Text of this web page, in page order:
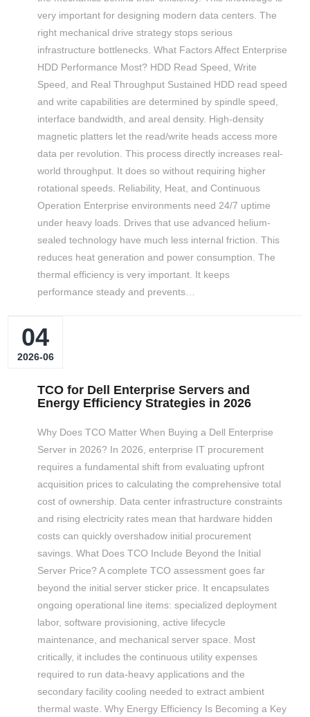
very important for designing modern data centers. The
right mechanical drive strategy stops serious
infrastructure bottlenecks. What Factors Affect Enterprise
HDD Performance Most? HDD Read Speed, Write
Speed, and Real Throughput Sustained HDD read speed
and write capabilities are determined by spindle speed,
interface bandwidth, and areal density. High-density
magnetic platters let the read/write heads access more
data per revolution. This process directly increases real-
world throughput. It does so without requiring higher
rotational speeds. Reliability, Heat, and Continuous
Operation Enterprise environments need 24/7 uptime
under heavy loads. Drives that use advanced helium-
sealed technology have much less internal friction. This
reduces heat generation and power consumption. The
thermal efficiency is very important. It keeps
performance steady and prevents…
04
2026-06
TCO for Dell Enterprise Servers and
Energy Efficiency Strategies in 2026
Why Does TCO Matter When Buying a Dell Enterprise
Server in 2026? In 2026, enterprise IT procurement
requires a fundamental shift from evaluating upfront
acquisition prices to calculating the comprehensive total
cost of ownership. Data center infrastructure constraints
and rising electricity rates mean that hardware hidden
costs can quickly overshadow initial procurement
savings. What Does TCO Include Beyond the Initial
Server Price? A complete TCO assessment goes far
beyond the initial server sticker price. It encapsulates
ongoing operational line items: specialized deployment
labor, software provisioning, active lifecycle
maintenance, and mechanical server space. Most
critically, it includes the continuous utility expenses
required to run data-heavy applications and the
secondary facility cooling needed to extract ambient
thermal waste. Why Energy Efficiency Is Becoming a Key